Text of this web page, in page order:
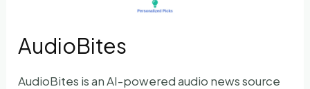
AudioBites
AudioBites is an AI-powered audio news source